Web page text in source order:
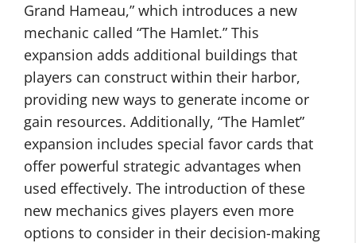
Grand Hameau,” which introduces a new
mechanic called “The Hamlet.” This
expansion adds additional buildings that
players can construct within their harbor,
providing new ways to generate income or
gain resources. Additionally, “The Hamlet”
expansion includes special favor cards that
offer powerful strategic advantages when
used effectively. The introduction of these
new mechanics gives players even more
options to consider in their decision-making